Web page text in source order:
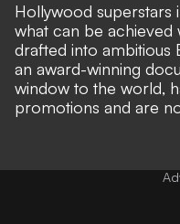
Hollywood superstars
what can be achieved
drafted into ambitious
an award-winning
window to the world,
promotions and are